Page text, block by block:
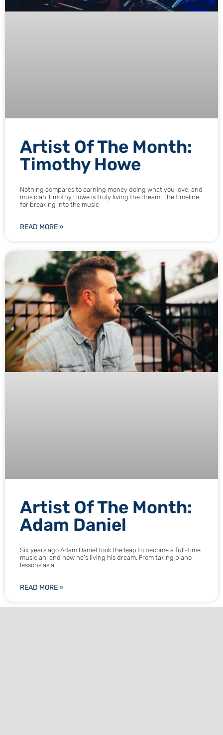
Artist Of The Month:
Timothy Howe
Nothing compares to earning money doing what you love, and
musician Timothy Howe is truly living the dream. The timeline
for breaking into the music
READ MORE »
Artist Of The Month:
Adam Daniel
Six years ago Adam Daniel took the leap to become a full-time
musician, and now he’s living his dream. From taking piano
lessons as a
READ MORE »